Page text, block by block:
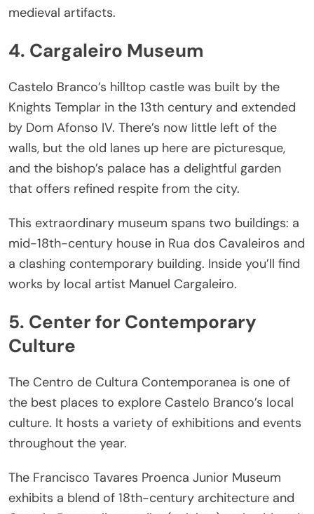
medieval artifacts.
4. Cargaleiro Museum
Castelo Branco’s hilltop castle was built by the
Knights Templar in the 13th century and extended
by Dom Afonso IV. There’s now little left of the
walls, but the old lanes up here are picturesque,
and the bishop’s palace has a delightful garden
that offers refined respite from the city.
This extraordinary museum spans two buildings: a
mid-18th-century house in Rua dos Cavaleiros and
a clashing contemporary building. Inside you’ll find
works by local artist Manuel Cargaleiro.
5. Center for Contemporary
Culture
The Centro de Cultura Contemporanea is one of
the best places to explore Castelo Branco’s local
culture. It hosts a variety of exhibitions and events
throughout the year.
The Francisco Tavares Proenca Junior Museum
exhibits a blend of 18th-century architecture and